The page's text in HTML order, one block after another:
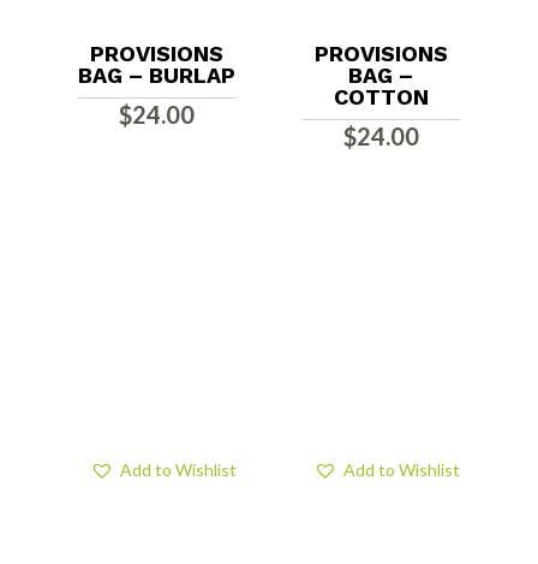
PROVISIONS
BAG – BURLAP
$24.00
PROVISIONS
BAG –
COTTON
$24.00
Add to Wishlist Add to Wishlist